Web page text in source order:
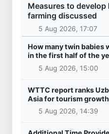
Measures to
farming discussed
5 Aug 2026, 17:07
How many twin babies
in the first half of the
5 Aug 2026, 15:00
WTTC report ranks
Asia for tourism growth
5 Aug 2026, 14:39